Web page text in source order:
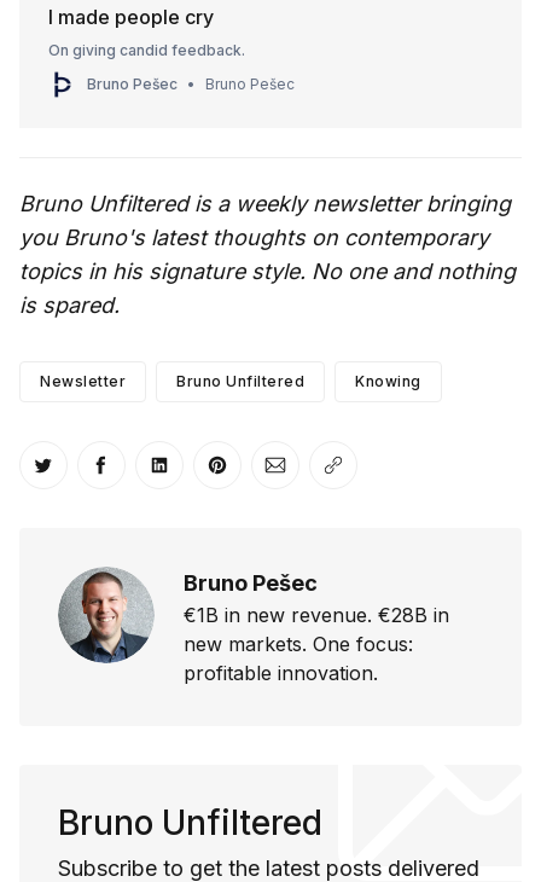
I made people cry
On giving candid feedback.
Bruno Pešec
Bruno Pešec
Bruno Unfiltered is a weekly newsletter bringing
you Bruno's latest thoughts on contemporary
topics in his signature style. No one and nothing
is spared.
Newsletter Bruno Unfiltered Knowing
Share on Twitter
Share on Facebook
Share on LinkedIn
Share on Pinterest
Share via Email
Copy link
Bruno Pešec
€1B in new revenue. €28B in
new markets. One focus:
profitable innovation.
Bruno Unfiltered
Subscribe to get the latest posts delivered